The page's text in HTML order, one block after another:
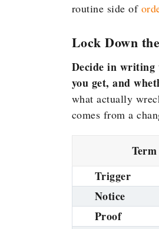
routine side of
Lock Down
Decide in writing
you get, and
what actually
comes from a
Term
Trigger
Notice
Proof